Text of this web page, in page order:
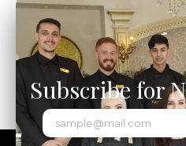
Subscribe for